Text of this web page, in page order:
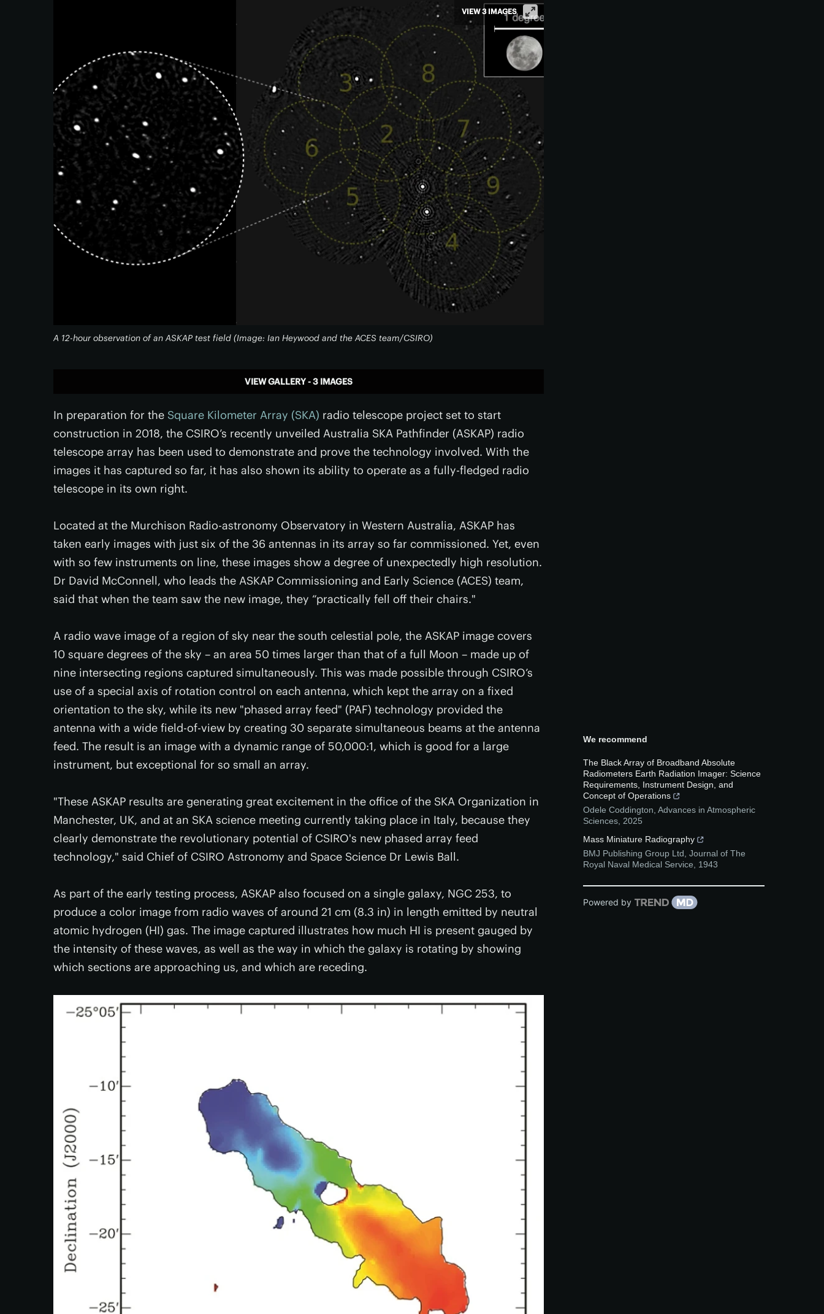
A 12-hour observation of an ASKAP test field (Image: Ian Heywood and the ACES team/CSIRO)
VIEW 3 IMAGES
VIEW GALLERY - 3 IMAGES
In preparation for the Square Kilometer Array (SKA) radio telescope project set to start
construction in 2018, the CSIRO’s recently unveiled Australia SKA Pathfinder (ASKAP) radio
telescope array has been used to demonstrate and prove the technology involved. With the
images it has captured so far, it has also shown its ability to operate as a fully-fledged radio
telescope in its own right.
Located at the Murchison Radio-astronomy Observatory in Western Australia, ASKAP has
taken early images with just six of the 36 antennas in its array so far commissioned. Yet, even
with so few instruments on line, these images show a degree of unexpectedly high resolution.
Dr David McConnell, who leads the ASKAP Commissioning and Early Science (ACES) team,
said that when the team saw the new image, they “practically fell off their chairs."
A radio wave image of a region of sky near the south celestial pole, the ASKAP image covers
10 square degrees of the sky – an area 50 times larger than that of a full Moon – made up of
nine intersecting regions captured simultaneously. This was made possible through CSIRO’s
use of a special axis of rotation control on each antenna, which kept the array on a fixed
orientation to the sky, while its new "phased array feed" (PAF) technology provided the
antenna with a wide field-of-view by creating 30 separate simultaneous beams at the antenna
feed. The result is an image with a dynamic range of 50,000:1, which is good for a large
instrument, but exceptional for so small an array.
"These ASKAP results are generating great excitement in the office of the SKA Organization in
Manchester, UK, and at an SKA science meeting currently taking place in Italy, because they
clearly demonstrate the revolutionary potential of CSIRO's new phased array feed
technology," said Chief of CSIRO Astronomy and Space Science Dr Lewis Ball.
As part of the early testing process, ASKAP also focused on a single galaxy, NGC 253, to
produce a color image from radio waves of around 21 cm (8.3 in) in length emitted by neutral
atomic hydrogen (HI) gas. The image captured illustrates how much HI is present gauged by
the intensity of these waves, as well as the way in which the galaxy is rotating by showing
which sections are approaching us, and which are receding.
We recommend
The Black Array of Broadband Absolute
Radiometers Earth Radiation Imager: Science
Requirements, Instrument Design, and
Concept of Operations
Odele Coddington, Advances in Atmospheric
Sciences, 2025
Mass Miniature Radiography
BMJ Publishing Group Ltd, Journal of The
Royal Naval Medical Service, 1943
Powered by